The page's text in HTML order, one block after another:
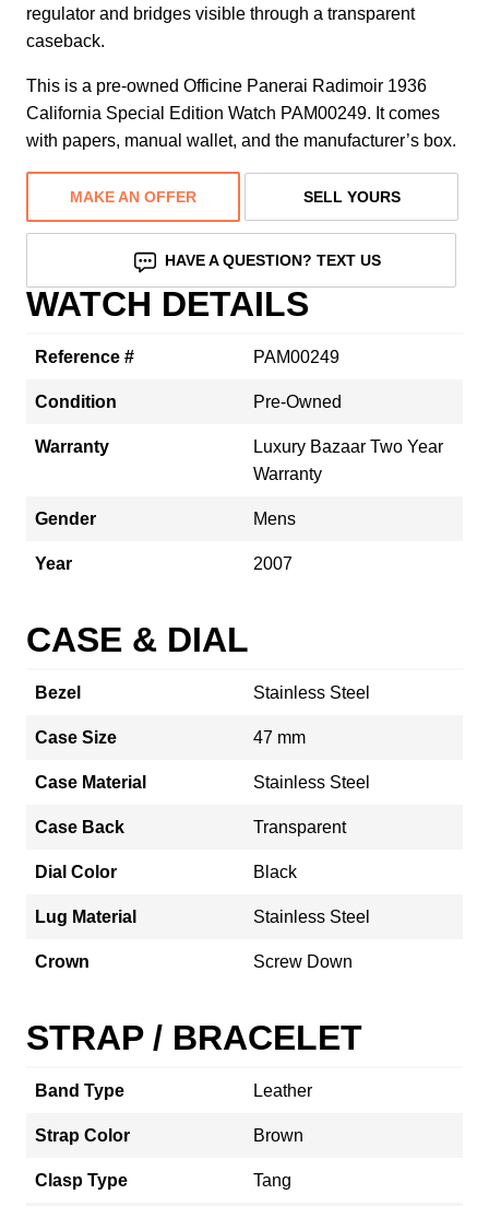
regulator and bridges visible through a transparent
caseback.
This is a pre-owned Officine Panerai Radimoir 1936
California Special Edition Watch PAM00249. It comes
with papers, manual wallet, and the manufacturer’s box.
MAKE AN OFFER SELL YOURS
HAVE A QUESTION? TEXT US
WATCH DETAILS
Reference # PAM00249
Condition Pre-Owned
Warranty
Luxury Bazaar Two Year
Warranty
Gender Mens
Year 2007
CASE & DIAL
Bezel Stainless Steel
Case Size 47 mm
Case Material Stainless Steel
Case Back Transparent
Dial Color Black
Lug Material Stainless Steel
Crown Screw Down
STRAP / BRACELET
Band Type Leather
Strap Color Brown
Clasp Type Tang